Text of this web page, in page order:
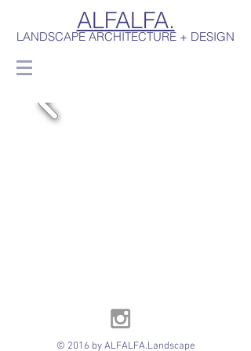
ALFALFA.
LANDSCAPE ARCHITECTURE + DESIGN
© 2016 by ALFALFA.Landscape